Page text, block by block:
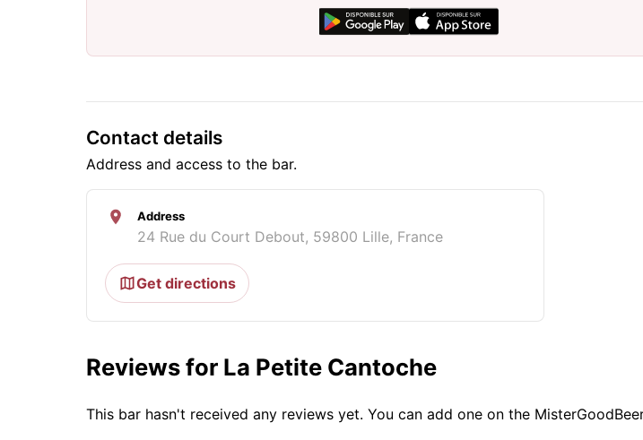
Contact details
Address and access to the bar.
Address
24 Rue du Court Debout, 59800 Lille, France
Get directions
Reviews for La Petite Cantoche
This bar hasn't received any reviews yet. You can add one on the